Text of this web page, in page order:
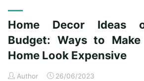
Home Decor Ideas
Budget: Ways to Make
Home Look Expensive
Author 26/06/2023